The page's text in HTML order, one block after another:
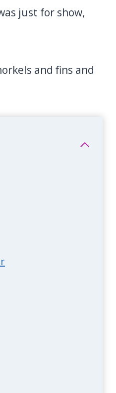
just for show,
and fins and